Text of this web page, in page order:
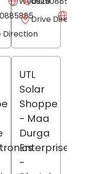
Direction
Drive Direction
UTL
Solar
Shoppe
- Maa
Durga
Enterprises
-